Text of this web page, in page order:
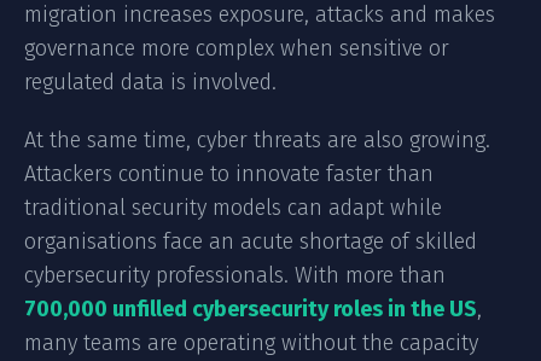
migration increases exposure, attacks and makes
governance more complex when sensitive or
regulated data is involved.
At the same time, cyber threats are also growing.
Attackers continue to innovate faster than
traditional security models can adapt while
organisations face an acute shortage of skilled
cybersecurity professionals. With more than
700,000 unfilled cybersecurity roles in the US,
many teams are operating without the capacity